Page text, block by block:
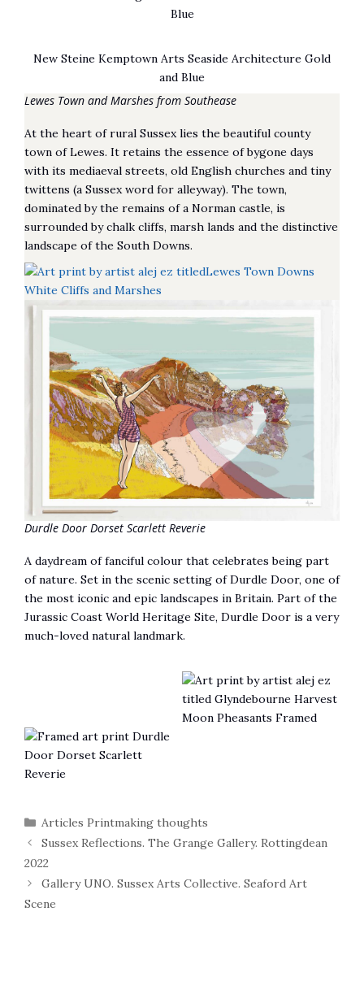
Blue
New Steine Kemptown Arts Seaside Architecture Gold
and Blue
Lewes Town and Marshes from Southease
At the heart of rural Sussex lies the beautiful county
town of Lewes. It retains the essence of bygone days
with its mediaeval streets, old English churches and tiny
twittens (a Sussex word for alleyway). The town,
dominated by the remains of a Norman castle, is
surrounded by chalk cliffs, marsh lands and the distinctive
landscape of the South Downs.
Durdle Door Dorset Scarlett Reverie
A daydream of fanciful colour that celebrates being part
of nature. Set in the scenic setting of Durdle Door, one of
the most iconic and epic landscapes in Britain. Part of the
Jurassic Coast World Heritage Site, Durdle Door is a very
much-loved natural landmark.
Categories
Articles Printmaking thoughts
Sussex Reflections. The Grange Gallery. Rottingdean
2022
Gallery UNO. Sussex Arts Collective. Seaford Art
Scene